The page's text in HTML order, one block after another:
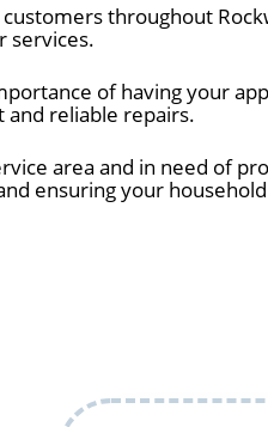
throughout
services.
of having your
reliable repairs.
area and in need of
ensuring your